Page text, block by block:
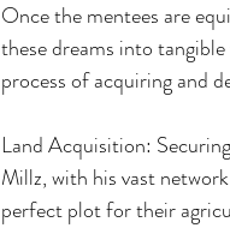
Once the mentees are
these dreams into
process of acquiring and
Land Acquisition:
Millz, with his vast
perfect plot for their